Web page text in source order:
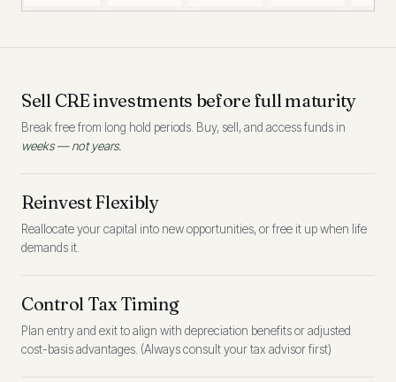
Sell CRE investments before full maturity
Break free from long hold periods. Buy, sell, and access funds in
weeks — not years.
Reinvest Flexibly
Reallocate your capital into new opportunities, or free it up when life
demands it.
Control Tax Timing
Plan entry and exit to align with depreciation benefits or adjusted
cost-basis advantages. (Always consult your tax advisor first)